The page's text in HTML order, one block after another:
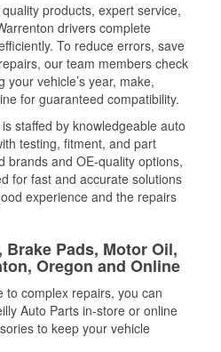
products, expert service,
drivers complete
To reduce errors, save
our team members check
vehicle’s year, make,
for guaranteed compatibility.
staffed by knowledgeable auto
testing, fitment, and part
brands and OE-quality options,
for fast and accurate solutions
experience and the repairs
Pads, Motor Oil,
Oregon and Online
to complex repairs, you can
Auto Parts in-store or online
to keep your vehicle